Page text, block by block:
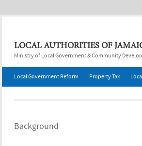
LOCAL AUTHORITIES OF
Ministry of Local Government & Community
Local Government Reform Property Tax
Background